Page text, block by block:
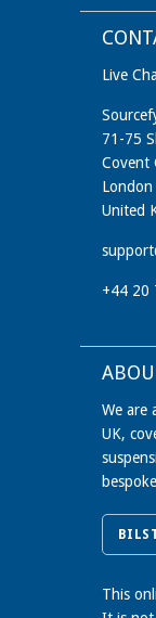
Live
71-75
Covent
London
United
+44 20
We are
UK,
This